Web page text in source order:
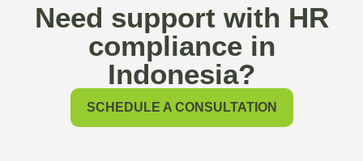
Need support with HR
compliance in
Indonesia?
SCHEDULE A CONSULTATION